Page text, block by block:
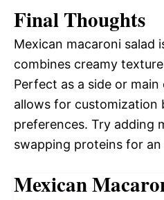
Final Thoughts
Mexican macaroni salad
combines creamy
Perfect as a side or
allows for customization
preferences. Try adding
swapping proteins for
Mexican